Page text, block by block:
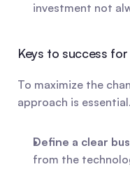
investment not
Keys to success
To maximize the
approach is essential.
Define a clear
from the